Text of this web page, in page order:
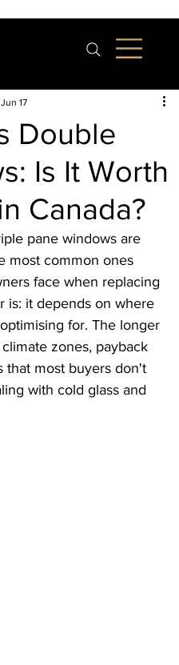
Double
Is It Worth
Canada?
Jun 17
pane windows are
most common ones
face when replacing
is: it depends on where
for. The longer
zones, payback
that most buyers don't
with cold glass and